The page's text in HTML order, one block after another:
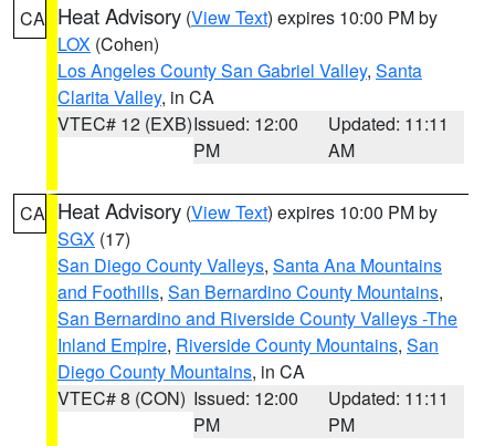
CA Heat Advisory (View Text) expires 10:00 PM by
LOX (Cohen)
Los Angeles County San Gabriel Valley, Santa
Clarita Valley, in CA
VTEC# 12 (EXB)Issued: 12:00
PM
Updated: 11:11
AM
CA Heat Advisory (View Text) expires 10:00 PM by
SGX (17)
San Diego County Valleys, Santa Ana Mountains
and Foothills, San Bernardino County Mountains,
San Bernardino and Riverside County Valleys -The
Inland Empire, Riverside County Mountains, San
Diego County Mountains, in CA
VTEC# 8 (CON) Issued: 12:00
PM
Updated: 11:11
PM